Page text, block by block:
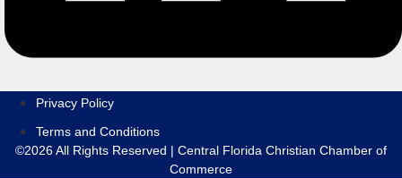
Privacy Policy
Terms and Conditions
©2026 All Rights Reserved | Central Florida Christian Chamber of
Commerce